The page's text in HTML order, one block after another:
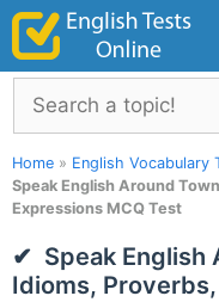
Skip
content
Search
Home » English Vocabulary
Speak English Around
Expressions MCQ Test
Speak English
Idioms,